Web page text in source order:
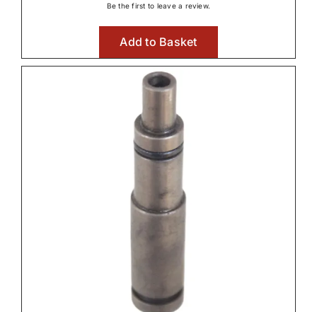
Be the first to leave a review.
Add to Basket